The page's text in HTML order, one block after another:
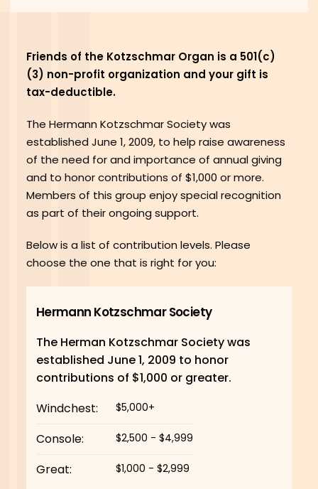
Friends of the Kotzschmar Organ is a 501(c)
(3) non-profit organization and your gift is
tax-deductible.
The Hermann Kotzschmar Society was
established June 1, 2009, to help raise awareness
of the need for and importance of annual giving
and to honor contributions of $1,000 or more.
Members of this group enjoy special recognition
as part of their ongoing support.
Below is a list of contribution levels. Please
choose the one that is right for you:
Hermann Kotzschmar Society
The Herman Kotzschmar Society was
established June 1, 2009 to honor
contributions of $1,000 or greater.
Windchest:
$5,000+
Console: $2,500 - $4,999
Great: $1,000 - $2,999